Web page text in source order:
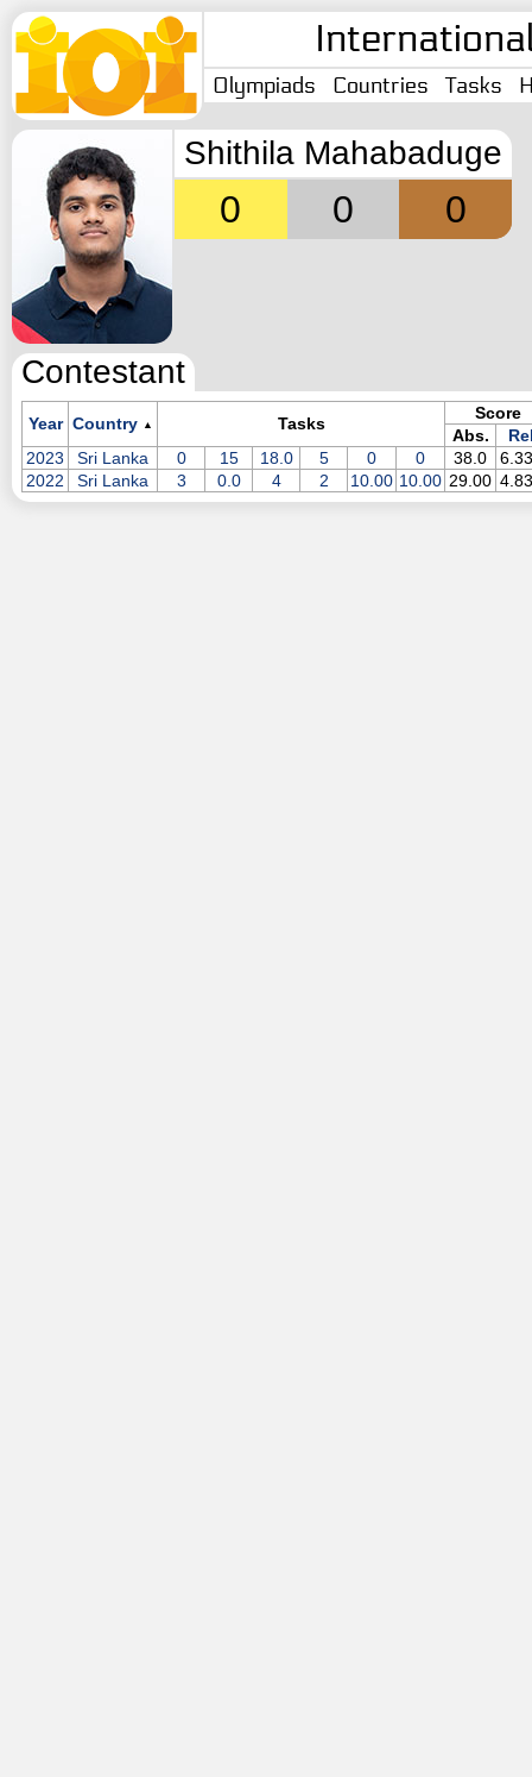
Olympiads Countries Tasks
Shithila Mahabaduge
0 0 0
Contestant
Year Country ▲ Tasks
Score
Abs.
2023
Sri Lanka 0 15 18.0 5 0 0 38.0
2022
Sri Lanka 3 0.0 4 2 10.00 10.00 29.00